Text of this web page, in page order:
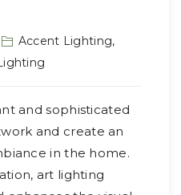
Accent Lighting,
and sophisticated
and create an
in the home.
art lighting